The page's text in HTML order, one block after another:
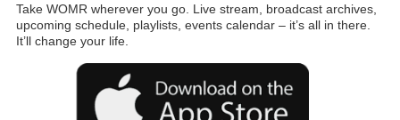
Take WOMR wherever you go. Live stream, broadcast archives,
upcoming schedule, playlists, events calendar – it’s all in there.
It’ll change your life.